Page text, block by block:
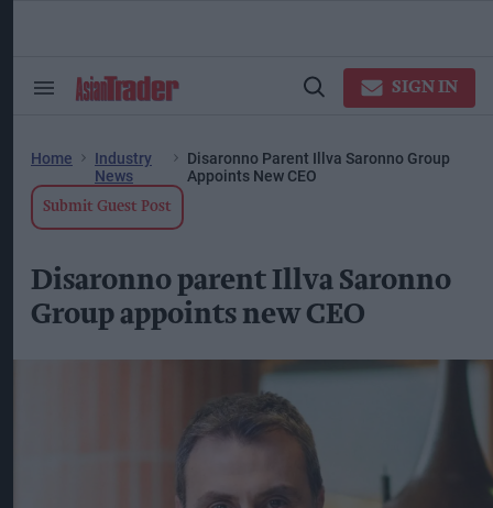
Search
Open
SIGN IN
Home
Industry
News
Disaronno Parent Illva Saronno Group
Appoints New CEO
Submit Guest Post
Disaronno parent Illva Saronno
Group appoints new CEO